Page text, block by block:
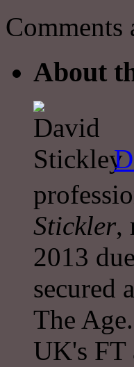
Comments
About
Stickler,
2013
secured
The
UK's FT